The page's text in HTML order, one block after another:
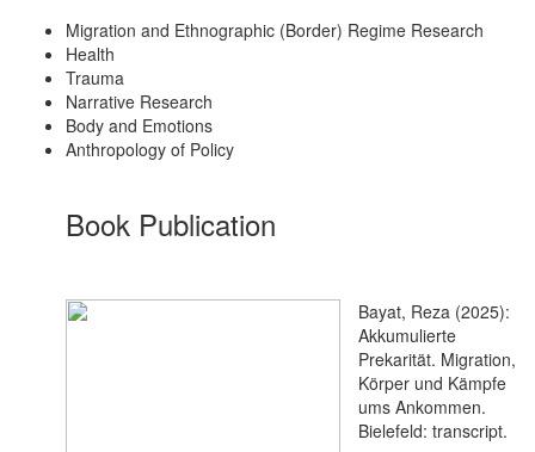
Migration and Ethnographic (Border) Regime Research
Health
Trauma
Narrative Research
Body and Emotions
Anthropology of Policy
Book Publication
Bayat, Reza (2025):
Akkumulierte
Prekarität. Migration,
Körper und Kämpfe
ums Ankommen.
Bielefeld: transcript.